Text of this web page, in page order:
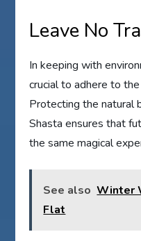
Leave No
In keeping with
crucial to adhere to
Protecting the natural
Shasta ensures that
the same magical
See also Winter
Flat